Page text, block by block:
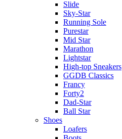
Slide
Sky-Star
Running Sole
Purestar
Mid Star
Marathon
Lightstar
High-top Sneakers
GGDB Classics
Francy
Forty2
Dad-Star
Ball Star
Shoes
Loafers